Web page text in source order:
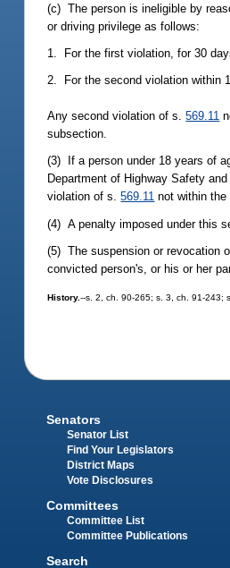
(c) The person is ineligible by
or driving privilege as follows:
1. For the first violation, for 30
2. For the second violation within
Any second violation of s.569.11
subsection.
(3) If a person under 18 years of
Department of Highway Safety
violation of s.569.11 not within
(4) A penalty imposed under this
(5) The suspension or revocation
convicted person's, or his or her
History.--s. 2, ch. 90-265; s. 3, ch. 91-243;
Senators
Senator List
Find Your Legislators
District Maps
Vote Disclosures
Committees
Committee List
Committee Publications
Search